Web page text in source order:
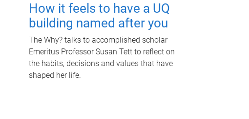
How it feels to have a UQ
building named after you
The Why? talks to accomplished scholar
Emeritus Professor Susan Tett to reflect on
the habits, decisions and values that have
shaped her life.